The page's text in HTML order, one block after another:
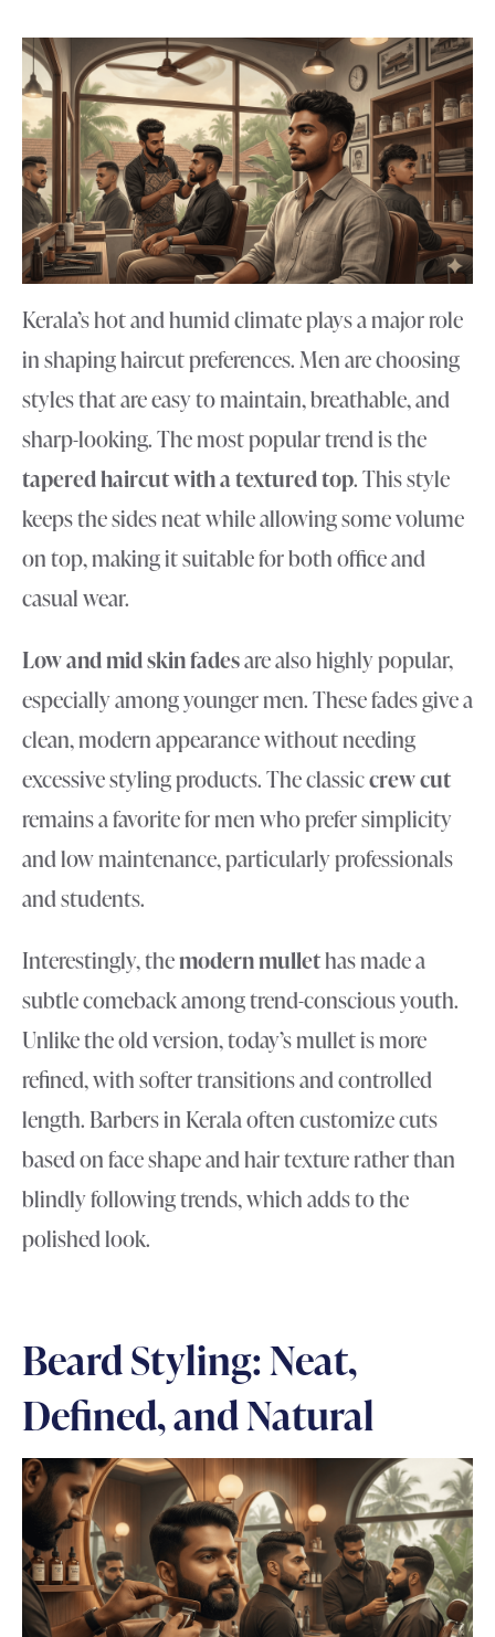
Kerala’s hot and humid climate plays a major role
in shaping haircut preferences. Men are choosing
styles that are easy to maintain, breathable, and
sharp-looking. The most popular trend is the
tapered haircut with a textured top. This style
keeps the sides neat while allowing some volume
on top, making it suitable for both office and
casual wear.
Low and mid skin fadesare also highly popular,
especially among younger men. These fades give a
clean, modern appearance without needing
excessive styling products. The classiccrew cut
remains a favorite for men who prefer simplicity
and low maintenance, particularly professionals
and students.
Interestingly, themodern mullethas made a
subtle comeback among trend-conscious youth.
Unlike the old version, today’s mullet is more
refined, with softer transitions and controlled
length. Barbers in Kerala often customize cuts
based on face shape and hair texture rather than
blindly following trends, which adds to the
polished look.
Beard Styling: Neat,
Defined, and Natural